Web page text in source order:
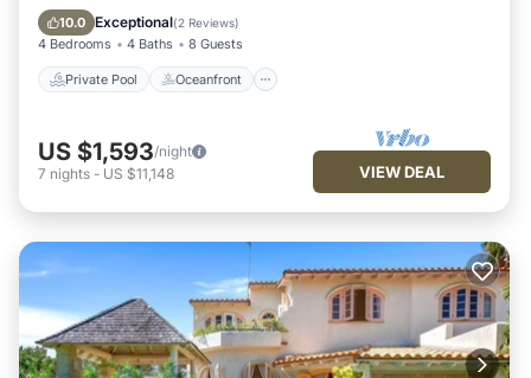
10.0 Exceptional(2 Reviews)
4 Bedrooms 4 Baths 8 Guests
Private Pool Oceanfront
Parking
US $1,593/night
7 nights - US $11,148 VIEW DEAL